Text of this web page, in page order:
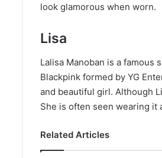
look glamorous when worn.
Lisa
Lalisa Manoban is a famous
Blackpink formed by YG
and beautiful girl. Although
She is often seen wearing it
Related Articles